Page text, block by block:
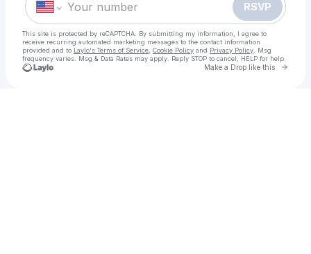
RSVP
This site is protected by reCAPTCHA. By submitting my information, I agree to
receive recurring automated marketing messages to the contact information
provided and to Laylo's Terms of Service Cookie Policy and Privacy Policy . Msg
frequency varies. Msg & Data Rates may apply. Reply STOP to cancel, HELP for help.
Make a Drop like this Go